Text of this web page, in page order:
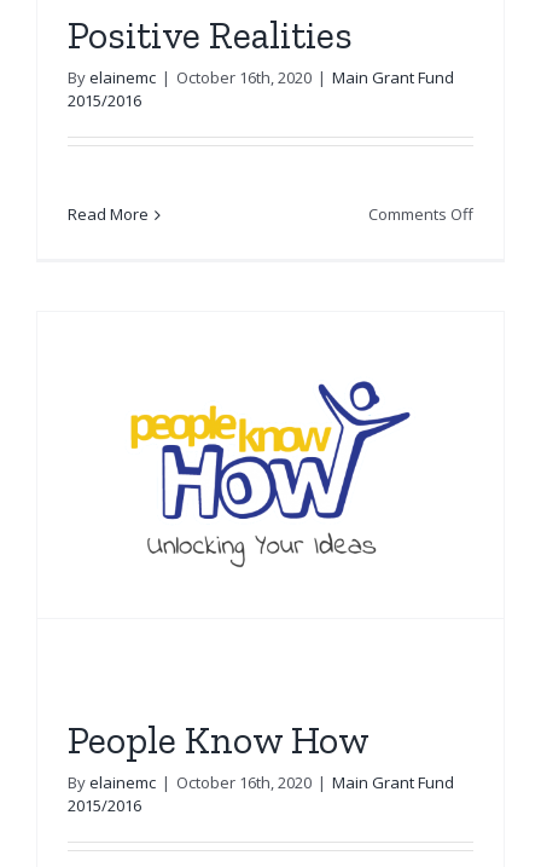
Positive Realities
Byelainemc | October 16th, 2020 | Main Grant Fund
2015/2016
Read More Comments Offon
People Know How
Byelainemc | October 16th, 2020 | Main Grant Fund
2015/2016